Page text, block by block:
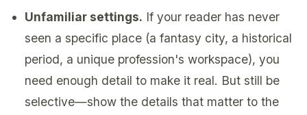
Unfamiliar settings. If your reader has never
seen a specific place (a fantasy city, a historical
period, a unique profession's workspace), you
need enough detail to make it real. But still be
selective—show the details that matter to the